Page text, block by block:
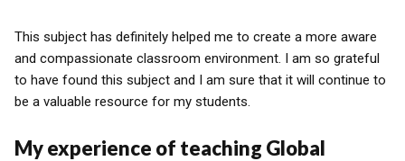
This subject has definitely helped me to create a more aware
and compassionate classroom environment. I am so grateful
to have found this subject and I am sure that it will continue to
be a valuable resource for my students.
My experience of teaching Global